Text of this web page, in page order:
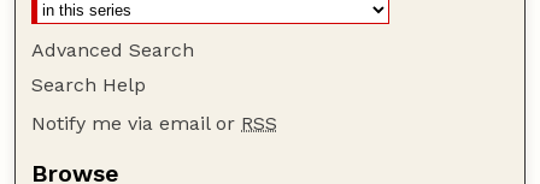
Advanced Search
Search Help
Notify me via email or RSS
Browse